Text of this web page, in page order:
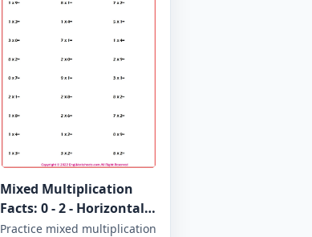
Mixed Multiplication
Facts: 0 - 2 - Horizontal -
Worksheet 1265
Practice mixed multiplication